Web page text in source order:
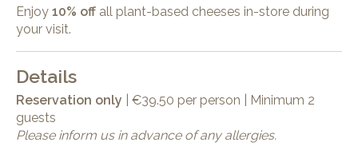
Enjoy 10% off all plant-based cheeses in-store during
your visit.
Details
Reservation only | €39.50 per person | Minimum 2
guests
Please inform us in advance of any allergies.